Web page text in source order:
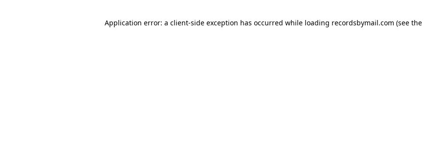
Application error: a client-side exception has occurred while loading recordsbymail.com (see the